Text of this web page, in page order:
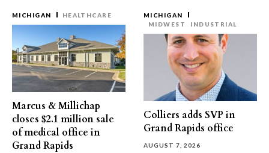
MICHIGAN HEALTHCARE
Marcus & Millichap
closes $2.1 million sale
of medical office in
Grand Rapids
MICHIGAN
MIDWEST
INDUSTRIAL
Colliers adds SVP in
Grand Rapids office
AUGUST 7, 2026